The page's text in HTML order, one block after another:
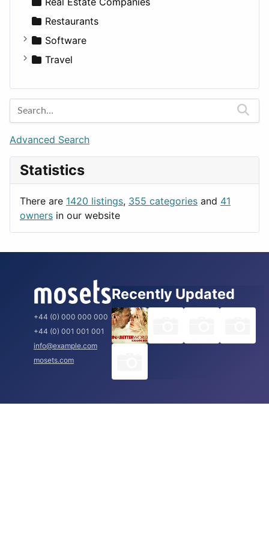
Transportation
Wagon
Disorders and Conditions
Fitness
Medicine
Factories
For Rent
Houses
Restaurants
Software
Business Tools
Entertainment
Games
Lifestyle
News & Weather
Productivity
Travel
Barcelona
Berlin
Budapest
London
Paris
Rome
Advanced Search
Statistics
There are 1420 listings, 355 categories and 41
owners in our website
+44 (0) 000 000 000
+44 (0) 001 001 001
info@example.com
mosets.com
Recently Updated